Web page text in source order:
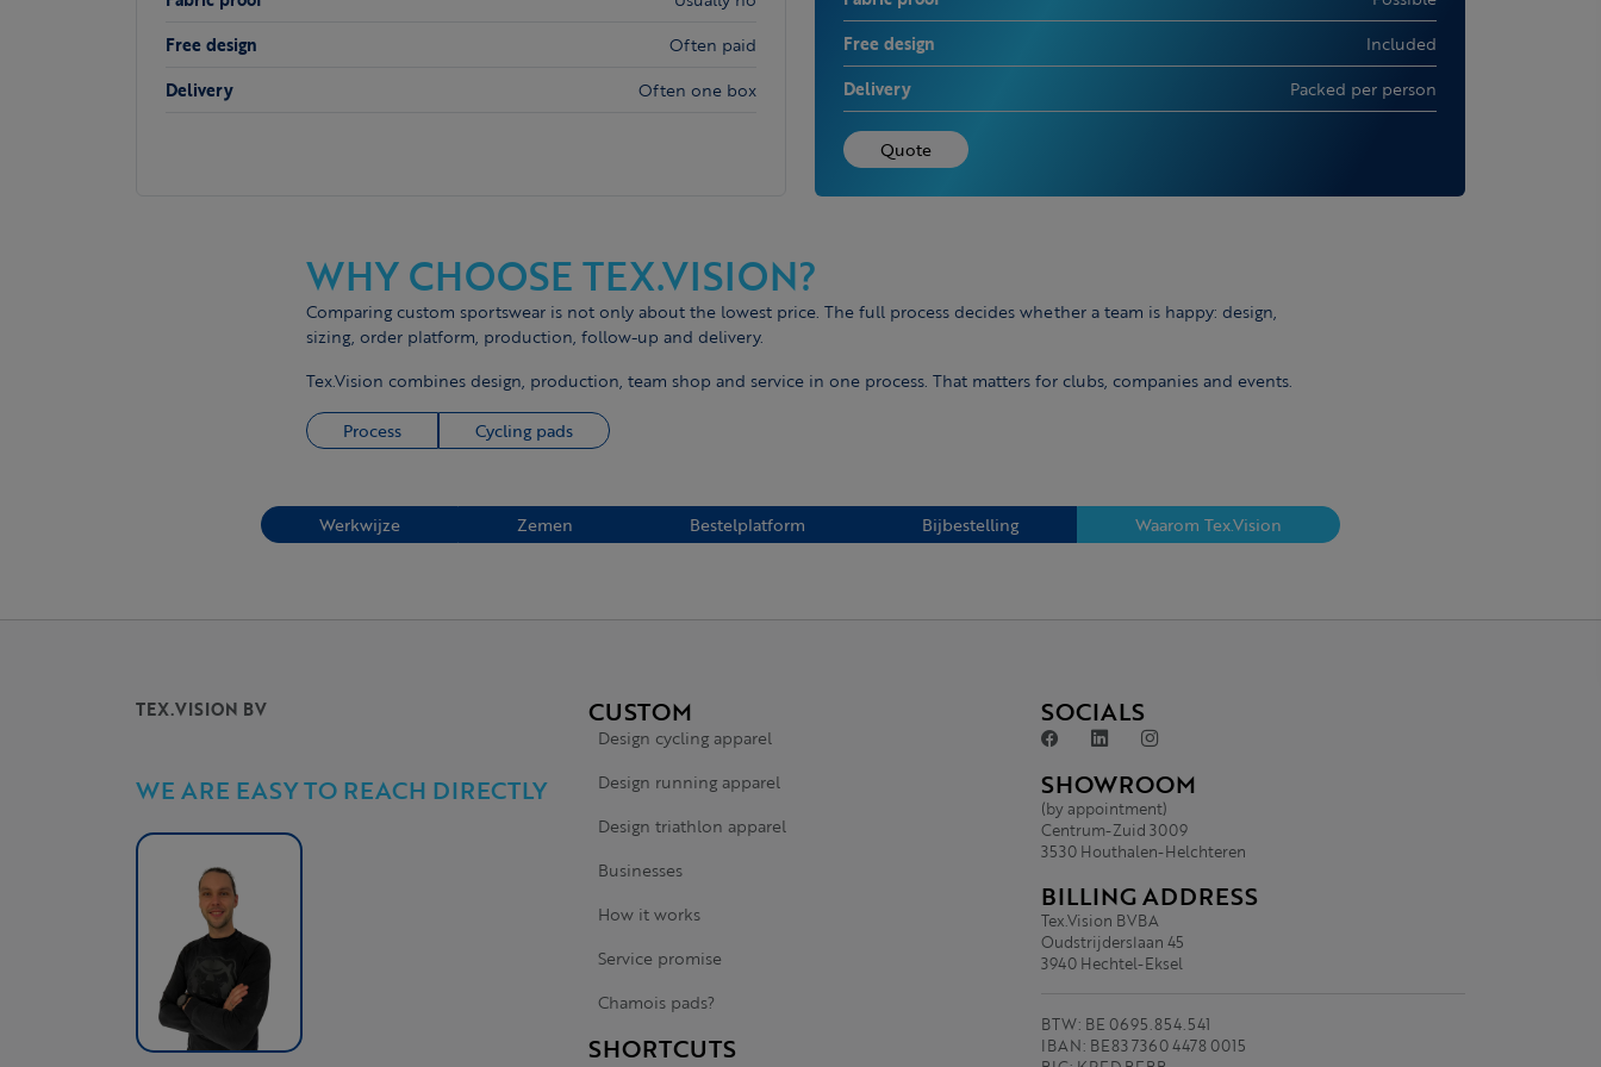
Free design
Often paid
Delivery
Often one box
Free design
Included
Delivery
Packed per person
Quote
WHY CHOOSE TEX.VISION?
Comparing custom sportswear is not only about the lowest price. The full process decides whether a team is happy: design,
sizing, order platform, production, follow-up and delivery.
Tex.Vision combines design, production, team shop and service in one process. That matters for clubs, companies and events.
Process
Cycling pads
Werkwijze Zemen Bestelplatform Bijbestelling Waarom Tex.Vision
TEX.VISION BV
WE ARE EASY TO REACH DIRECTLY
CUSTOM
Design cycling apparel
Design running apparel
Design triathlon apparel
Businesses
How it works
Service promise
Chamois pads?
SHORTCUTS
SOCIALS
SHOWROOM
(by appointment)
Centrum-Zuid 3009
3530 Houthalen-Helchteren
BILLING ADDRESS
Tex.Vision BVBA
Oudstrijderslaan 45
3940 Hechtel-Eksel
BTW: BE 0695.854.541
IBAN: BE83 7360 4478 0015